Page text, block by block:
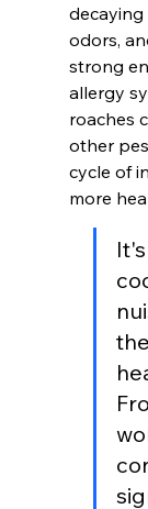
odors,
strong
allergy
roaches
other
cycle of
more